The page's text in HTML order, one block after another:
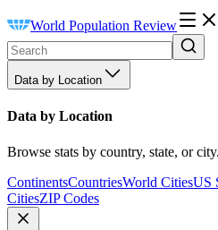
World Population Review
Data by Location
Data by Location
Browse stats by country, state, or city.
ContinentsCountriesWorld CitiesUS
CitiesZIP Codes